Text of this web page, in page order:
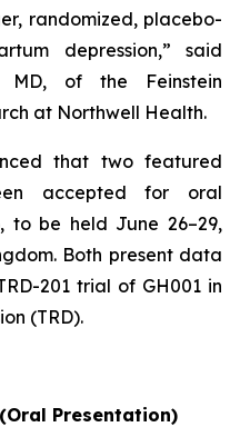
randomized, placebo-
depression,” said
MD, of the Feinstein
at Northwell Health.
that two featured
accepted for oral
to be held June 26–29,
Both present data
201 trial of GH001 in
(TRD).
Presentation)